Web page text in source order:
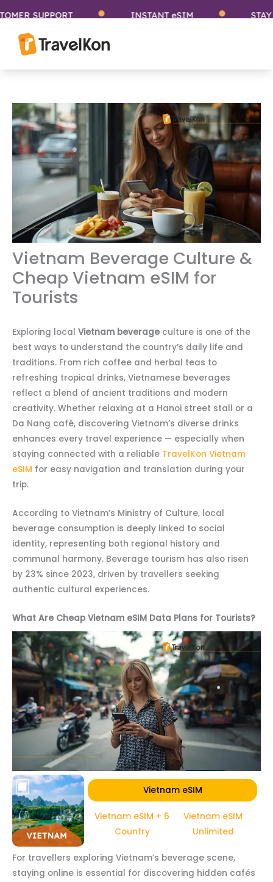
to
content
SUPPORT INSTANT eSIM STAY
Vietnam Beverage Culture &
Cheap Vietnam eSIM for
Tourists
Exploring local Vietnam beverage culture is one of the
best ways to understand the country’s daily life and
traditions. From rich coffee and herbal teas to
refreshing tropical drinks, Vietnamese beverages
reflect a blend of ancient traditions and modern
creativity. Whether relaxing at a Hanoi street stall or a
Da Nang café, discovering Vietnam’s diverse drinks
enhances every travel experience — especially when
staying connected with a reliable TravelKon Vietnam
eSIM for easy navigation and translation during your
trip.
According to Vietnam’s Ministry of Culture, local
beverage consumption is deeply linked to social
identity, representing both regional history and
communal harmony. Beverage tourism has also risen
by 23% since 2023, driven by travellers seeking
authentic cultural experiences.
What Are Cheap Vietnam eSIM Data Plans for Tourists?
Vietnam eSIM
Vietnam eSIM + 6
Country
Vietnam eSIM
Unlimited
For travellers exploring Vietnam’s beverage scene,
staying online is essential for discovering hidden cafés